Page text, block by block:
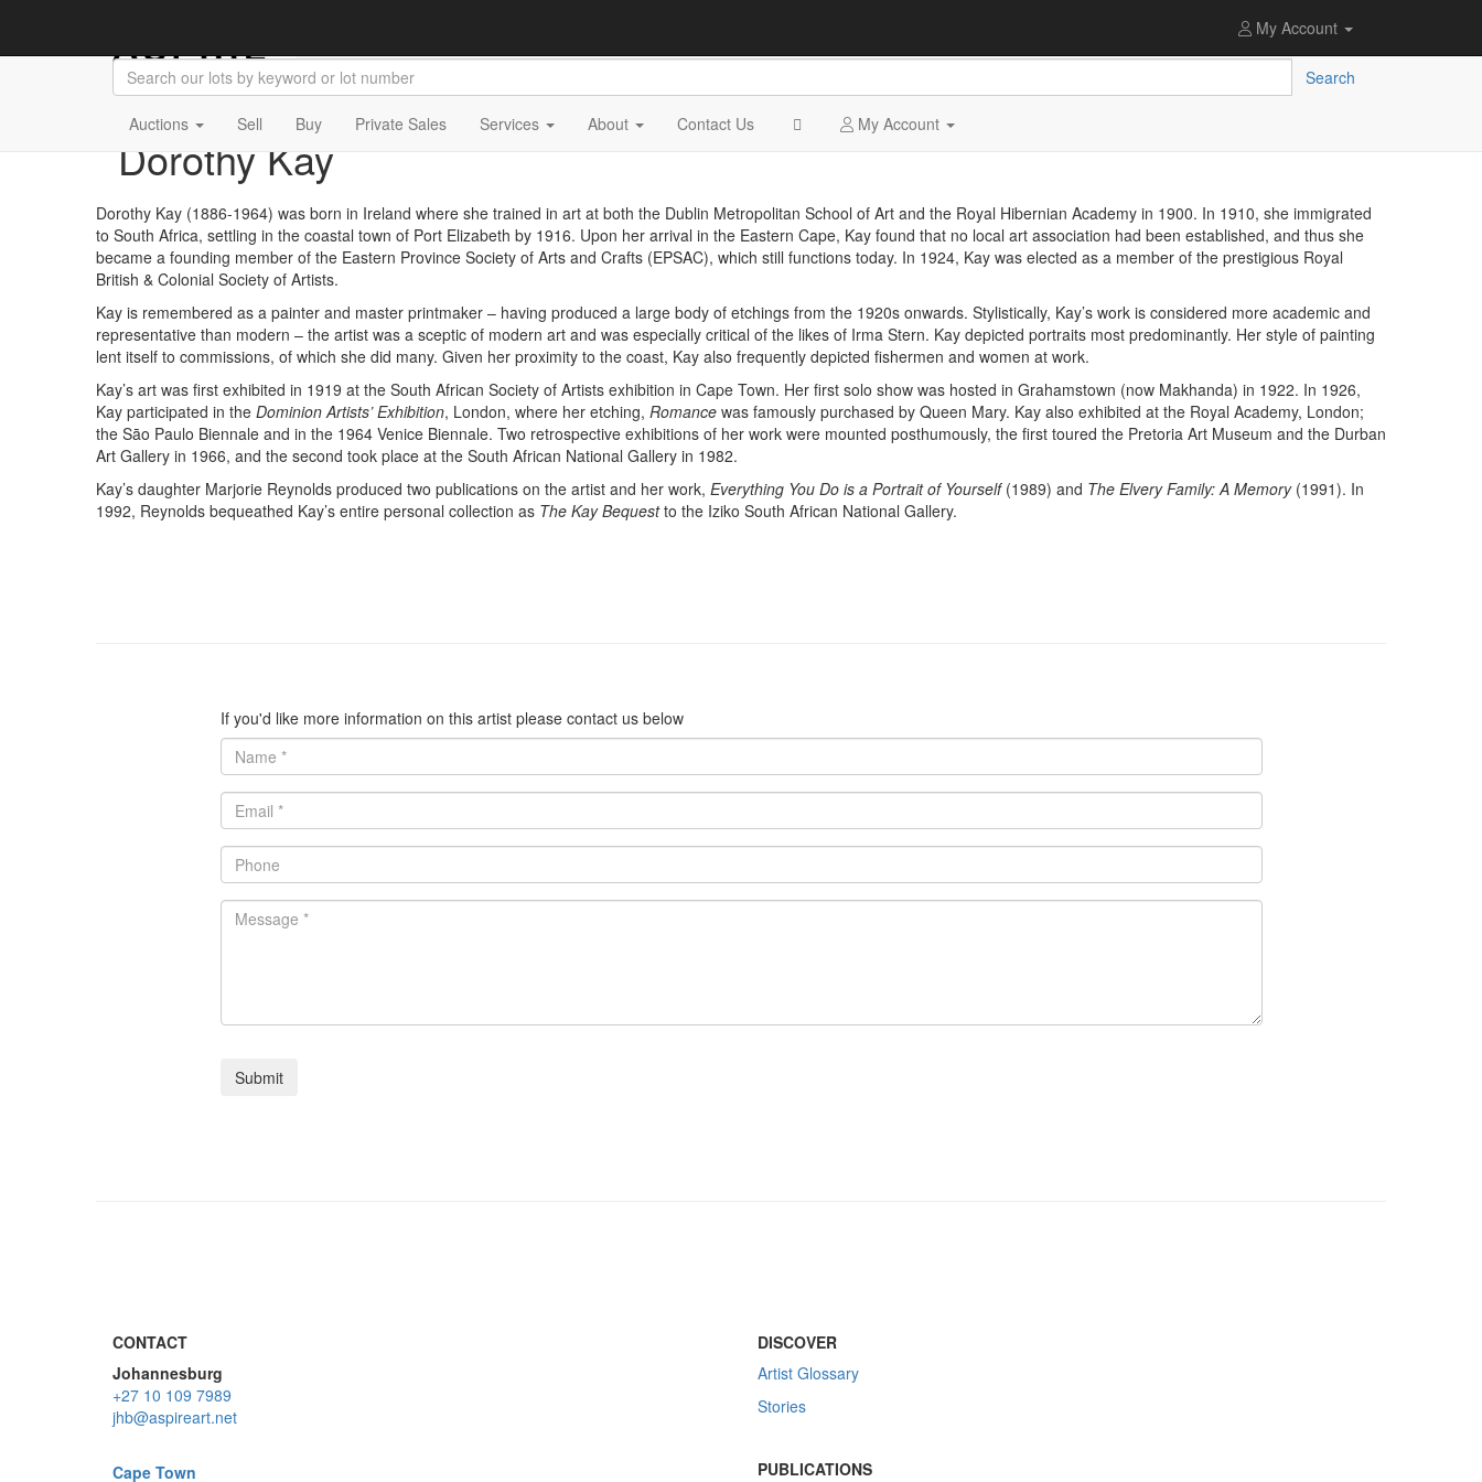
My Account
Search
Auctions Sell Buy Private Sales Services About Contact Us My Account
Dorothy Kay
Dorothy Kay (1886-1964) was born in Ireland where she trained in art at both the Dublin Metropolitan School of Art and the Royal Hibernian Academy in 1900. In 1910, she immigrated
to South Africa, settling in the coastal town of Port Elizabeth by 1916. Upon her arrival in the Eastern Cape, Kay found that no local art association had been established, and thus she
became a founding member of the Eastern Province Society of Arts and Crafts (EPSAC), which still functions today. In 1924, Kay was elected as a member of the prestigious Royal
British & Colonial Society of Artists.
Kay is remembered as a painter and master printmaker – having produced a large body of etchings from the 1920s onwards. Stylistically, Kay’s work is considered more academic and
representative than modern – the artist was a sceptic of modern art and was especially critical of the likes of Irma Stern. Kay depicted portraits most predominantly. Her style of painting
lent itself to commissions, of which she did many. Given her proximity to the coast, Kay also frequently depicted fishermen and women at work.
Kay’s art was first exhibited in 1919 at the South African Society of Artists exhibition in Cape Town. Her first solo show was hosted in Grahamstown (now Makhanda) in 1922. In 1926,
Kay participated in the Dominion Artists’ Exhibition, London, where her etching, Romance was famously purchased by Queen Mary. Kay also exhibited at the Royal Academy, London;
the Sāo Paulo Biennale and in the 1964 Venice Biennale. Two retrospective exhibitions of her work were mounted posthumously, the first toured the Pretoria Art Museum and the Durban
Art Gallery in 1966, and the second took place at the South African National Gallery in 1982.
Kay’s daughter Marjorie Reynolds produced two publications on the artist and her work, Everything You Do is a Portrait of Yourself (1989) and The Elvery Family: A Memory(1991). In
1992, Reynolds bequeathed Kay’s entire personal collection as The Kay Bequestto the Iziko South African National Gallery.
If you'd like more information on this artist please contact us below
CONTACT
Johannesburg
+27 10 109 7989
jhb@aspireart.net
Cape Town
DISCOVER
Artist Glossary
Stories
PUBLICATIONS